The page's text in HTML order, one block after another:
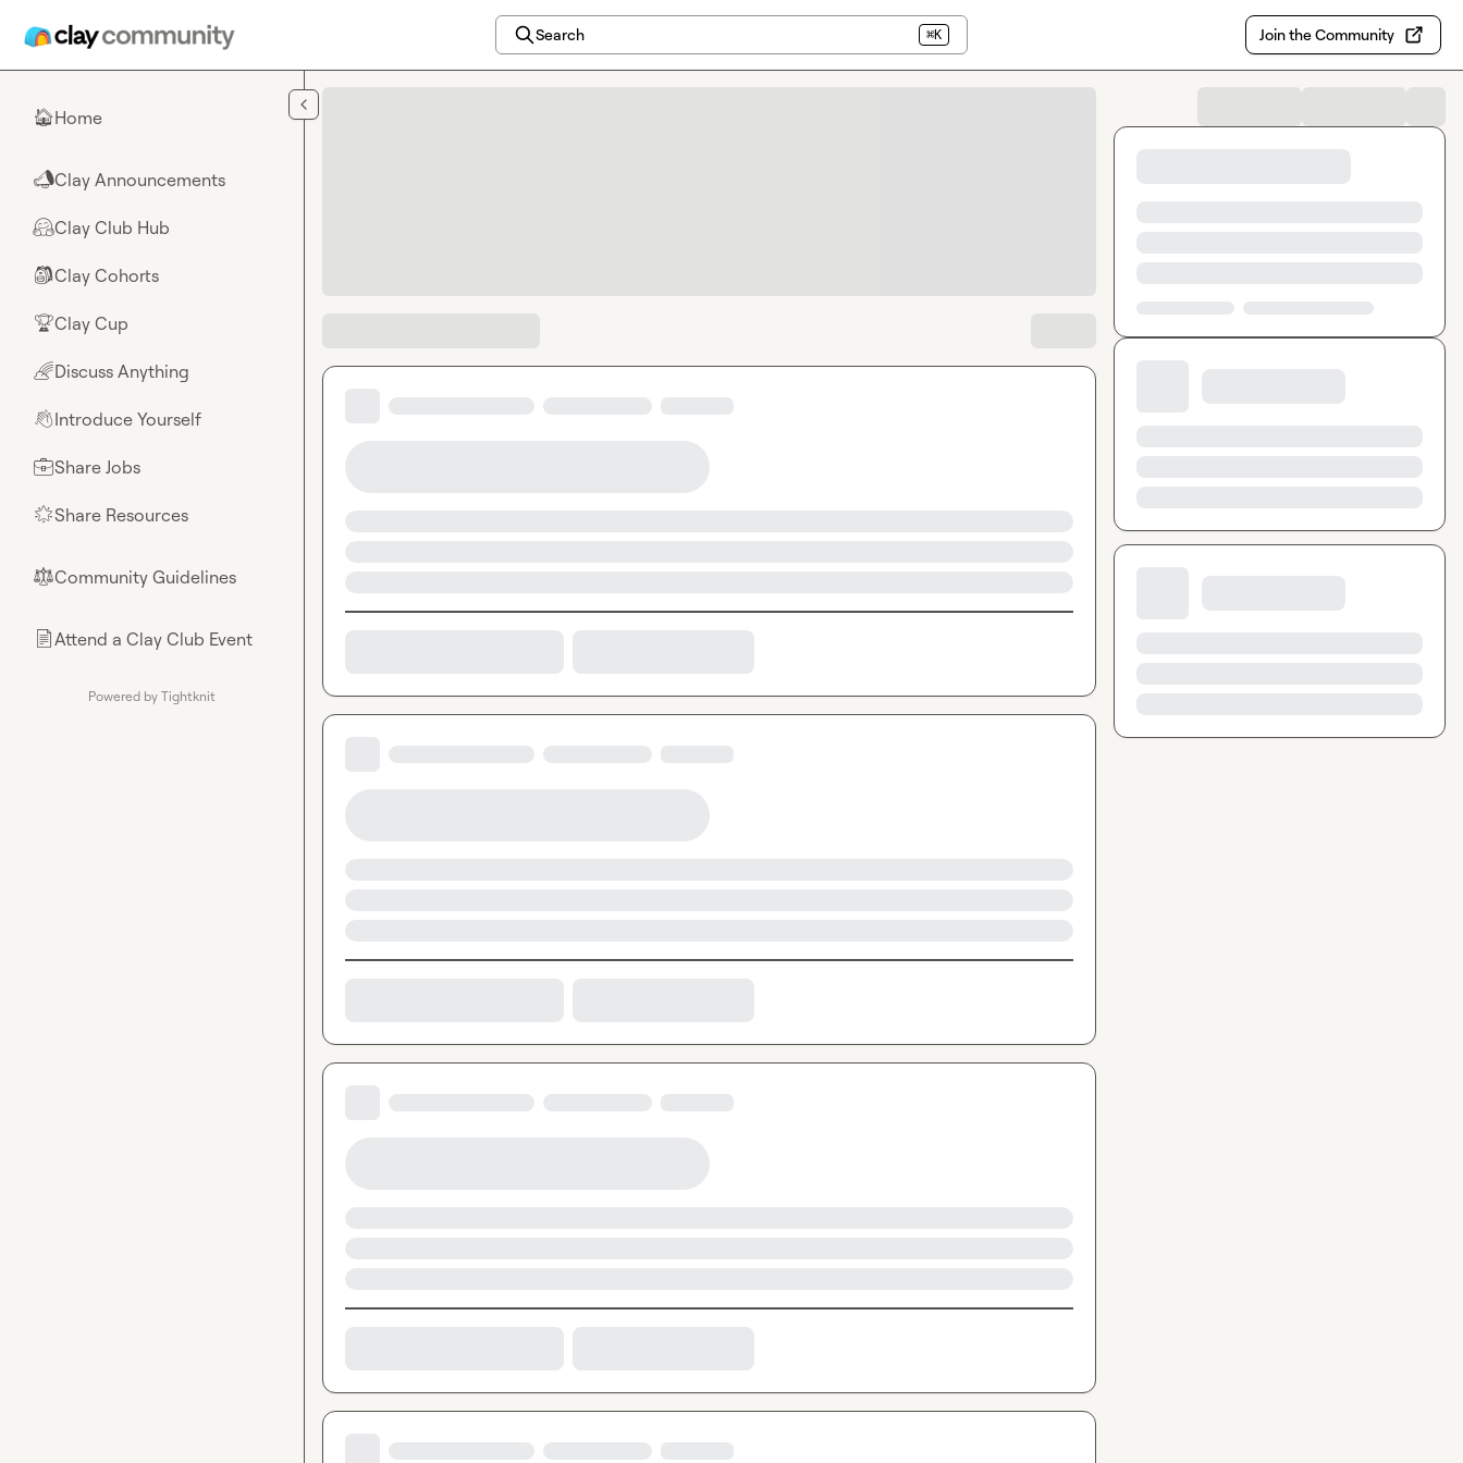
Search ⌘K Join the Community
🏠Home
📣Clay Announcements
🤗Clay Club Hub
🎒Clay Cohorts
🏆Clay Cup
🌈Discuss Anything
👋Introduce Yourself
💼Share Jobs
🌟Share Resources
⚖︎Community Guidelines
📄Attend a Clay Club Event
Powered by Tightknit